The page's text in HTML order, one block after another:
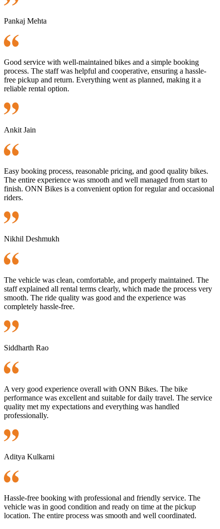
Pankaj Mehta
Good service with well-maintained bikes and a simple booking
process. The staff was helpful and cooperative, ensuring a hassle-
free pickup and return. Everything went as planned, making it a
reliable rental option.
Ankit Jain
Easy booking process, reasonable pricing, and good quality bikes.
The entire experience was smooth and well managed from start to
finish. ONN Bikes is a convenient option for regular and occasional
riders.
Nikhil Deshmukh
The vehicle was clean, comfortable, and properly maintained. The
staff explained all rental terms clearly, which made the process very
smooth. The ride quality was good and the experience was
completely hassle-free.
Siddharth Rao
A very good experience overall with ONN Bikes. The bike
performance was excellent and suitable for daily travel. The service
quality met my expectations and everything was handled
professionally.
Aditya Kulkarni
Hassle-free booking with professional and friendly service. The
vehicle was in good condition and ready on time at the pickup
location. The entire process was smooth and well coordinated.